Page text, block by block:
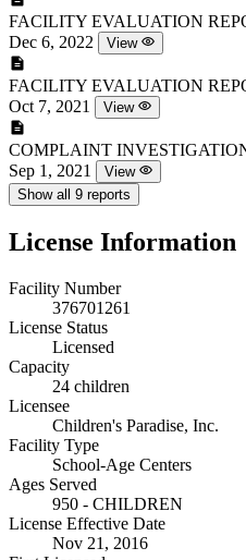
FACILITY EVALUATION
Dec 6, 2022
View
FACILITY EVALUATION
Oct 7, 2021
View
COMPLAINT
Sep 1, 2021
View
Show all 9 reports
License Information
Facility Number
376701261
License Status
Licensed
Capacity
24 children
Licensee
Children's Paradise, Inc.
Facility Type
School-Age Centers
Ages Served
950 - CHILDREN
License Effective Date
Nov 21, 2016